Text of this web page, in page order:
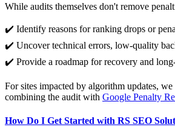
While audits themselves don't remove
✔️ Identify reasons for ranking drops or
✔️ Uncover technical errors, low-quality
✔️ Provide a roadmap for recovery and
For sites impacted by algorithm updates, we
combining the audit with Google Penalty
How Do I Get Started with RS SEO